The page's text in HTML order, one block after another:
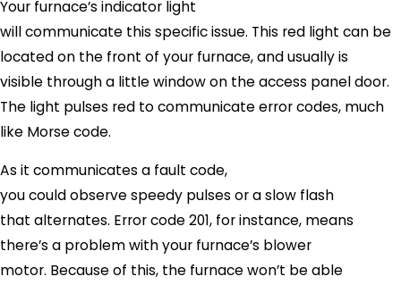
Your furnace’s indicator light
will communicate this specific issue. This red light can be
located on the front of your furnace, and usually is
visible through a little window on the access panel door.
The light pulses red to communicate error codes, much
like Morse code.
As it communicates a fault code,
you could observe speedy pulses or a slow flash
that alternates. Error code 201, for instance, means
there’s a problem with your furnace’s blower
motor. Because of this, the furnace won’t be able